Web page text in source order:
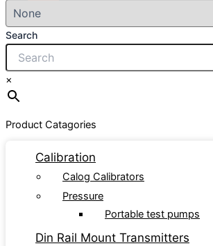
Search
×
Product Catagories
Calibration
Calog Calibrators
Pressure
Portable test pumps
Din Rail Mount Transmitters